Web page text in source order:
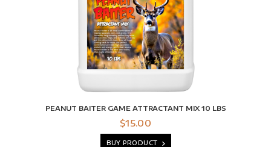
PEANUT BAITER GAME ATTRACTANT MIX 10 LBS
$15.00
BUY PRODUCT